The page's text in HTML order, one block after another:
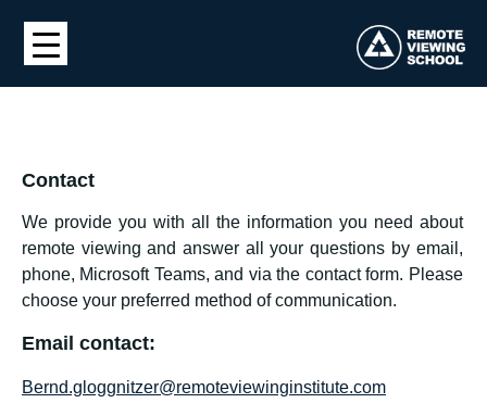
Contact
We provide you with all the information you need about
remote viewing and answer all your questions by email,
phone, Microsoft Teams, and via the contact form. Please
choose your preferred method of communication.
Email contact:
Bernd.gloggnitzer@remoteviewinginstitute.com